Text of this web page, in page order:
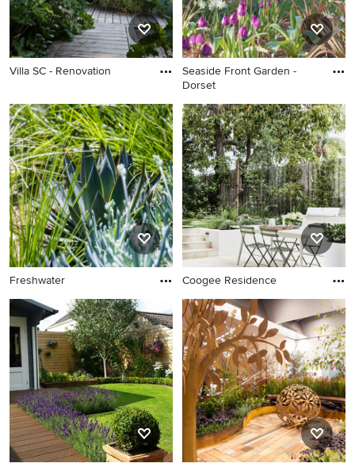
Villa SC - Renovation
Seaside Front Garden -
Dorset
Freshwater Coogee Residence